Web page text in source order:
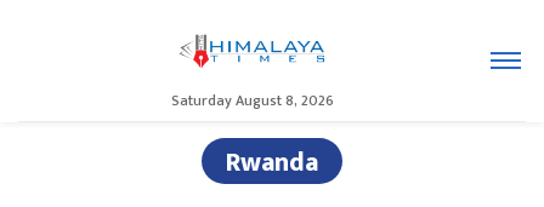
Saturday August 8, 2026
Rwanda